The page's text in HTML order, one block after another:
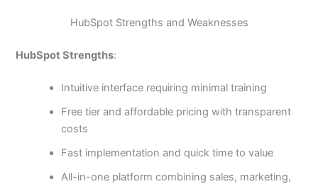
HubSpot Strengths and Weaknesses
HubSpot Strengths:
Intuitive interface requiring minimal training
Free tier and affordable pricing with transparent
costs
Fast implementation and quick time to value
All-in-one platform combining sales, marketing,